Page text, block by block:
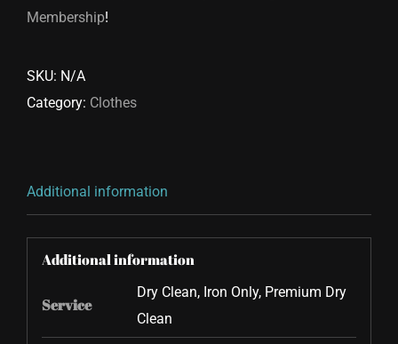
Membership!
SKU: N/A
Category: Clothes
Additional information
Additional information
Service
Dry Clean, Iron Only, Premium Dry
Clean